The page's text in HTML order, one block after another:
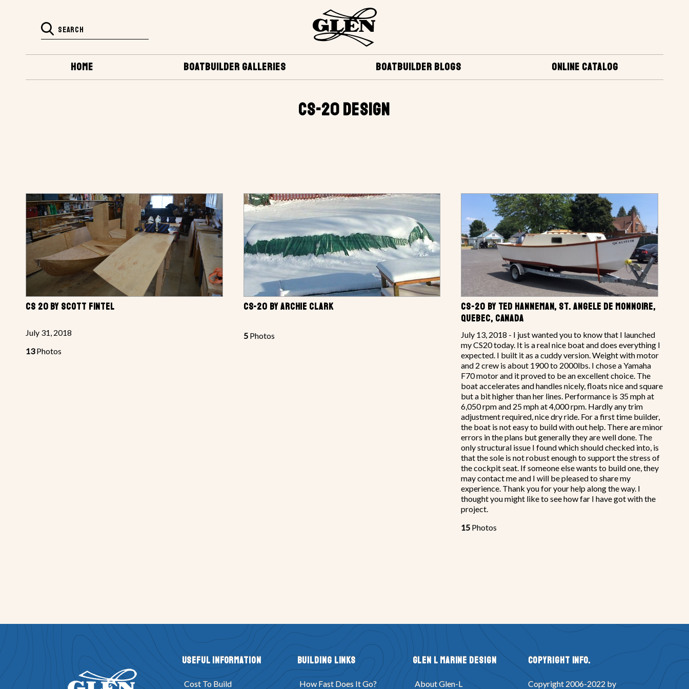
ONLINE CATALOG
BOATBUILDER BLOGS
BOATBUILDER GALLERIES
HOME
CS-20 DESIGN
CS 20 BY SCOTT FINTEL
July 31, 2018
13Photos
CS-20 BY ARCHIE CLARK
5Photos
CS-20 BY TED HANNEMAN, ST. ANGELE DE MONNOIRE,
QUEBEC, CANADA
July 13, 2018 - I just wanted you to know that I launched
my CS20 today. It is a real nice boat and does everything I
expected. I built it as a cuddy version. Weight with motor
and 2 crew is about 1900 to 2000lbs. I chose a Yamaha
F70 motor and it proved to be an excellent choice. The
boat accelerates and handles nicely, floats nice and square
but a bit higher than her lines. Performance is 35 mph at
6,050 rpm and 25 mph at 4,000 rpm. Hardly any trim
adjustment required, nice dry ride. For a first time builder,
the boat is not easy to build with out help. There are minor
errors in the plans but generally they are well done. The
only structural issue I found which should checked into, is
that the sole is not robust enough to support the stress of
the cockpit seat. If someone else wants to build one, they
may contact me and I will be pleased to share my
experience. Thank you for your help along the way. I
thought you might like to see how far I have got with the
project.
15 Photos
Useful Information
Cost To Build
Building Links
How Fast Does It Go?
Glen L Marine Design
About Glen-L
Copyright Info.
Copyright 2006-2022 by